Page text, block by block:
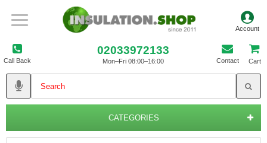
Call Back
02033972133
Mon–Fri 08:00–16:00 Contact Cart
CATEGORIES